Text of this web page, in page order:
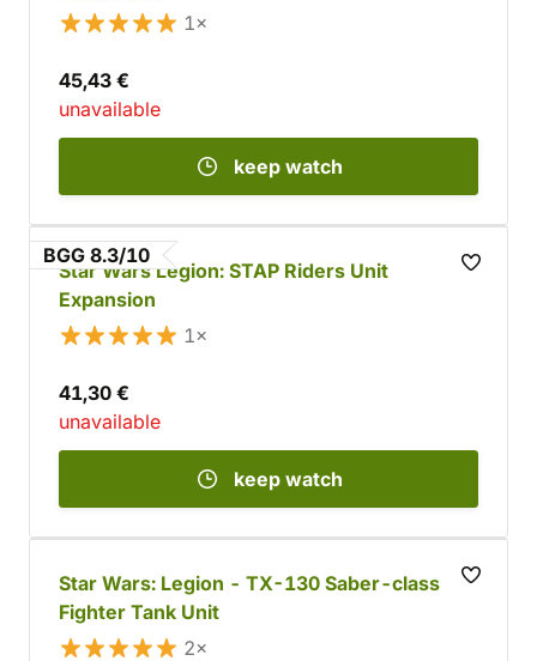
1×
45,43 €
unavailable
keep watch
BGG 8.3/10
Star Wars Legion: STAP Riders Unit
Expansion
1×
41,30 €
unavailable
keep watch
Star Wars: Legion - TX-130 Saber-class
Fighter Tank Unit
2×